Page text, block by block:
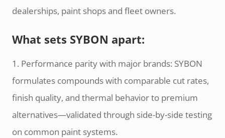
dealerships, paint shops and fleet owners.
What sets SYBON apart:
1. Performance parity with major brands: SYBON
formulates compounds with comparable cut rates,
finish quality, and thermal behavior to premium
alternatives—validated through side-by-side testing
on common paint systems.